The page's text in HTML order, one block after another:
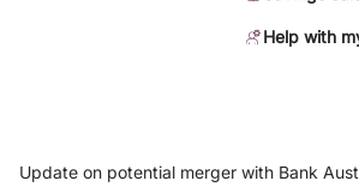
Help with
Update on potential merger with Bank